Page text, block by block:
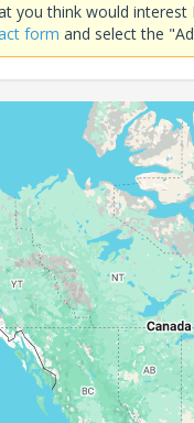
you think would
form and select the